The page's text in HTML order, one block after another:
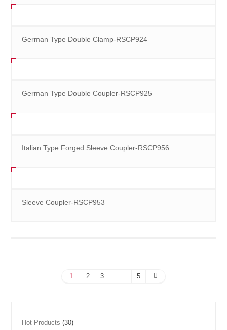
German Type Double Clamp-RSCP924
German Type Double Coupler-RSCP925
Italian Type Forged Sleeve Coupler-RSCP956
Sleeve Coupler-RSCP953
1 2 3 … 5
Hot Products (30)